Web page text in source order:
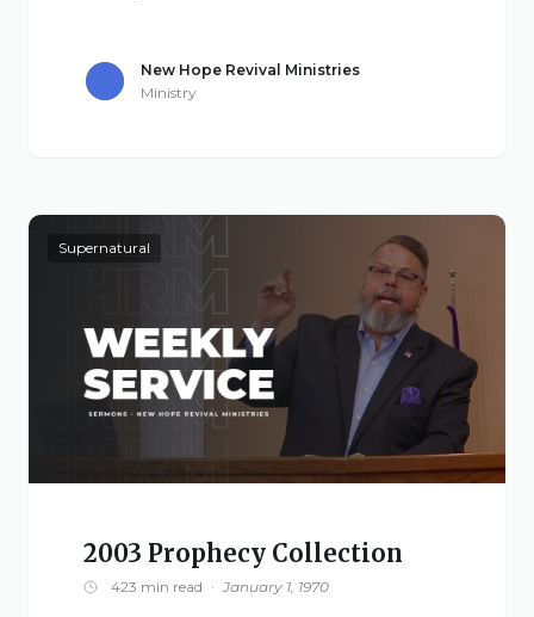
New Hope Revival Ministries
Ministry
Supernatural
2003 Prophecy Collection
423 min read · January 1, 1970